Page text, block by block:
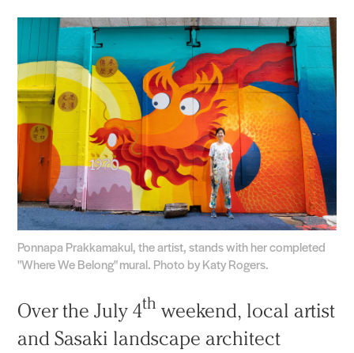
Ponnapa Prakkamakul, the artist, stands with her completed
"Where We Belong" mural. Photo by Katy Rogers.
Over the July 4th weekend, local artist
and Sasaki landscape architect